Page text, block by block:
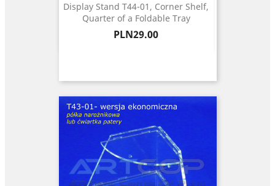
Display Stand T44-01, Corner Shelf,
Quarter of a Foldable Tray
Price
PLN29.00